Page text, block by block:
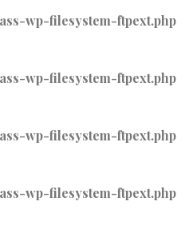
wp-filesystem-ftpext.php
wp-filesystem-ftpext.php
wp-filesystem-ftpext.php
wp-filesystem-ftpext.php